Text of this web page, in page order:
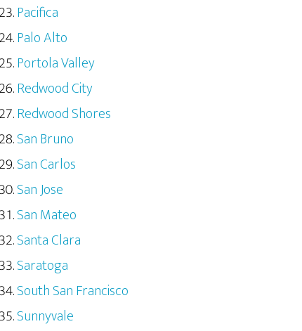
Pacifica
Palo Alto
Portola Valley
Redwood City
Redwood Shores
San Bruno
San Carlos
San Jose
San Mateo
Santa Clara
Saratoga
South San Francisco
Sunnyvale